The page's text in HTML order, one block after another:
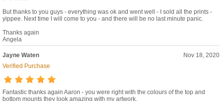
But thanks to you guys - everything was ok and went well - I sold all the prints -
yippee. Next time I will come to you - and there will be no last minute panic.
Thanks again
Angela
Jayne Waten
Nov 18, 2020
Verified Purchase
Fantastic thanks again Aaron - you were right with the colours of the top and
bottom mounts they look amazing with my artwork.